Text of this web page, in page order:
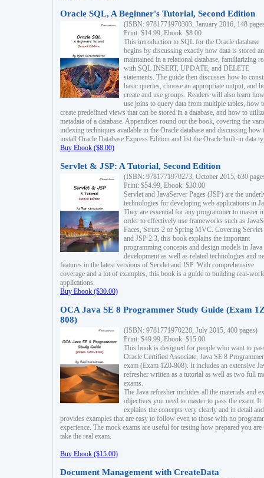
Oracle SQL, A Beginner's Tutorial, Second Edition
(ISBN: 9781771970303, January 2016, 148
Print: $14.99, Ebook: $8.00
This introduction to SQL for the Oracle database
begins by discussing exactly how data is stored
maintained in a relational database, familiarizing
with SQL INSERT, UPDATE, and DELETE
statements. The guide then discusses how to
basic queries, choose an appropriate output, and
create and use groups. Readers will also learn
use joins to query data from multiple tables, how
create predefined views that can be stored in a database, and how to
metadata of a database. Appendices round out the book, covering the
indexing techniques available in the Oracle database and discussing how
install Oracle Database Express Edition and list the Oracle built-in data
Buy Ebook ($8.00)
Servlet & JSP: A Tutorial, Second Edition
(ISBN: 9781771970273, October 2015, 630
Print: $54.99, Ebook: $30.00
Servlet and JavaServer Pages (JSP) are the
technologies for developing web applications in
They are essential for any programmer to master
order to effectively use frameworks such as
Faces, Struts 2 or Spring MVC. Covering Servlet
and JSP 2.3, this book explains the important
programming concepts and design models in
development as well as related technologies and
features in the latest versions of Servlet and JSP. With comprehensive
coverage and a lot of examples, this book is a guide to building real-
applications.
Buy Ebook ($30.00)
OCA Java SE 8 Programmer Study Guide (Exam
808)
(ISBN: 9781771970228, July 2015, 400 pages)
Print: $49.99, Ebook: $15.00
This book is designed for people who want to
Oracle Certified Associate, Java SE 8 Programmer
exam (Exam 1Z0-808). It includes an extensive
refresher written as a tutorial as well as two full
exams.
The Java refresher includes all the materials and
objectives you need to master to pass the exam. It
explains the concepts very clearly and in detail and
provides examples that are easy to follow even to those with no
experience. The mock exams are useful for testing how prepared you are
take the real exam.
Buy Ebook ($15.00)
Document Management with CreateData